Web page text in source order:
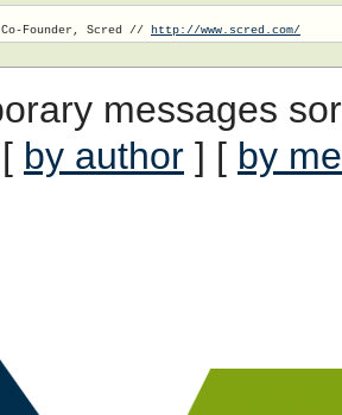
Founder, Scred // http://www.scred.com/
messages
by author ] [ by